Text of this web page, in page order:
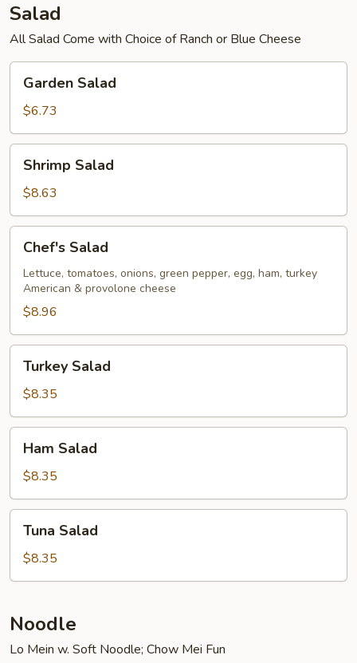
Salad
All Salad Come with Choice of Ranch or Blue Cheese
Salad
Garden Salad
$6.73
Salad
Shrimp Salad
$8.63
Salad
Chef's Salad
Lettuce, tomatoes, onions, green pepper, egg, ham, turkey
American & provolone cheese
$8.96
Salad
Turkey Salad
$8.35
Salad
Ham Salad
$8.35
Salad
Tuna Salad
$8.35
Noodle
Lo Mein w. Soft Noodle; Chow Mei Fun